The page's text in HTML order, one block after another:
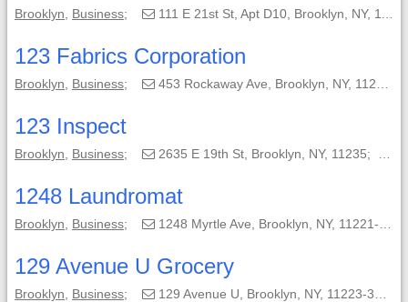
Brooklyn Business; 111 E 21st St, Apt D10, Brooklyn, NY, 11226-7619;
123 Fabrics Corporation
Brooklyn Business; 453 Rockaway Ave, Brooklyn, NY, 11212-5637;
123 Inspect
Brooklyn Business; 2635 E 19th St, Brooklyn, NY, 11235;
1248 Laundromat
Brooklyn Business; 1248 Myrtle Ave, Brooklyn, NY, 11221-3210;
129 Avenue U Grocery
Brooklyn Business; 129 Avenue U, Brooklyn, NY, 11223-3605;